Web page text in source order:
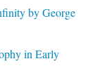
by George
in Early